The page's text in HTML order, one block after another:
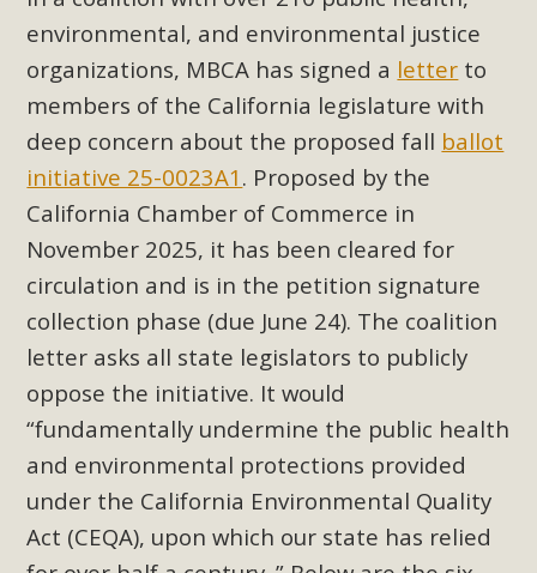
environmental, and environmental justice
organizations, MBCA has signed a letter to
members of the California legislature with
deep concern about the proposed fall ballot
initiative 25-0023A1 . Proposed by the
California Chamber of Commerce in
November 2025, it has been cleared for
circulation and is in the petition signature
collection phase (due June 24). The coalition
letter asks all state legislators to publicly
oppose the initiative. It would
“fundamentally undermine the public health
and environmental protections provided
under the California Environmental Quality
Act (CEQA), upon which our state has relied
The Initial Study for this proposal to create twelve 5-acre
Rural Living-zoned lots in the Pioneertown area contains
many conflicts with the County Wide Plan that are outlined
in MBCA’s comment letter to Land Use Services. MBCA
objects to the County's support of a Mitigated Negative
Declaration for the project and urges a full Environmental
Impact Report be completed. MBCA's comment letter and
Read More
MBCA Joins Support for "Balcony
Solar"
MBCA has joined over 120 environmental, consumer, low-
income, tenants’ rights, and clean energy organizations to
support legislation that would address both energy